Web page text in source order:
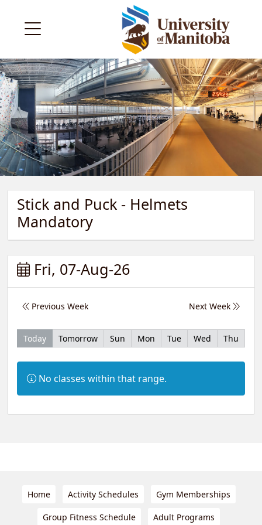
Stick and Puck - Helmets
Mandatory
Fri, 07-Aug-26
Previous Week Next Week
Today Tomorrow Sun Mon Tue Wed Thu
Information:
No classes within that range.
Home Activity Schedules Gym Memberships
Group Fitness Schedule Adult Programs